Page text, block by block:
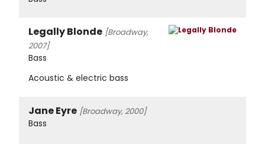
Legally Blonde [Broadway,
2007]
Bass
Acoustic & electric bass
Jane Eyre [Broadway, 2000]
Bass